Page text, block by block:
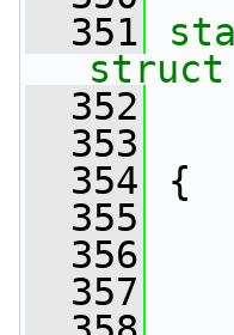
  351
struct
  352
  353
  354
{
  355
  356
  357